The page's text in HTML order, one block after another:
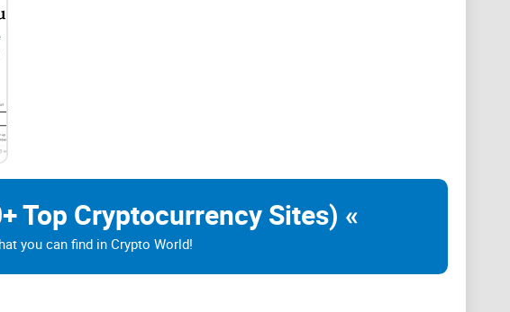
Top Cryptocurrency Sites) «
you can find in Crypto World!